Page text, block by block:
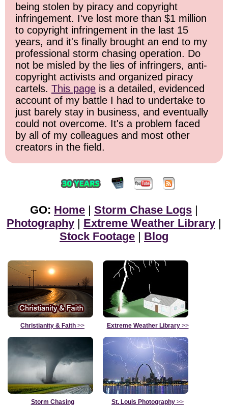
being stolen by piracy and copyright
infringement. I've lost more than $1 million
to copyright infringement in the last 15
years, and it's finally brought an end to my
professional storm chasing operation. Do
not be misled by the lies of infringers, anti-
copyright activists and organized piracy
cartels. This page is a detailed, evidenced
account of my battle I had to undertake to
just barely stay in business, and eventually
could not overcome. It's a problem faced
by all of my colleagues and most other
creators in the field.
GO: Home | Storm Chase Logs |
Photography | Extreme Weather Library |
Stock Footage | Blog
Christianity & Faith >> Extreme Weather Library>>
Storm Chasing
St. Louis Photography >>